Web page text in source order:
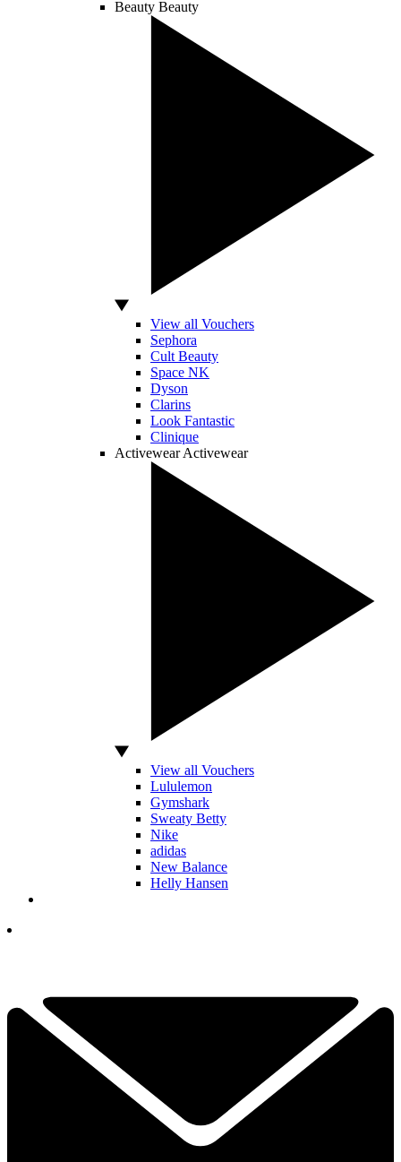
Beauty Beauty
View all Vouchers
Sephora
Cult Beauty
Space NK
Dyson
Clarins
Look Fantastic
Clinique
Activewear Activewear
View all Vouchers
Lululemon
Gymshark
Sweaty Betty
Nike
adidas
New Balance
Helly Hansen